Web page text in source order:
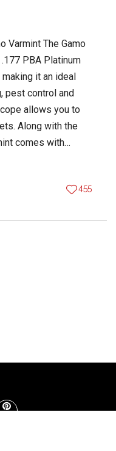
Varmint The Gamo
PBA Platinum
it an ideal
pest control and
allows you to
Along with the
comes with…
455